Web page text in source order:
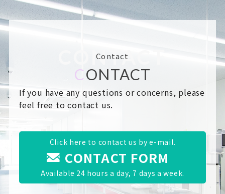
Contact
CONTACT
CONTACT
If you have any questions or concerns, please
feel free to contact us.
Click here to contact us by e-mail.
CONTACT FORM
Available 24 hours a day, 7 days a week.